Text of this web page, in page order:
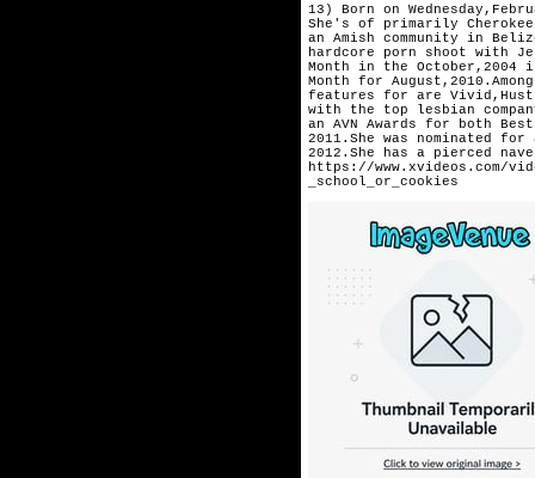
13) Born on
She's of primarily
an Amish community in
hardcore porn shoot with
Month in the October,2004
Month for
features for are
with the top lesbian
an AVN Awards for both
2011.She was nominated
2012.She has a pierced
https://www.xvideos.com/
_school_or_cookies